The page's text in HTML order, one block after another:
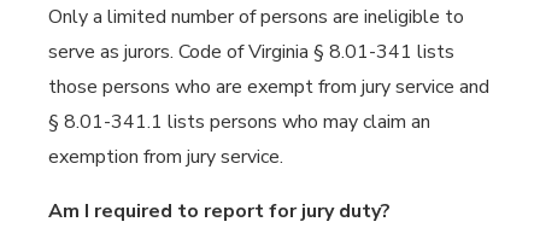
Only a limited number of persons are ineligible to
serve as jurors. Code of Virginia § 8.01-341 lists
those persons who are exempt from jury service and
§ 8.01-341.1 lists persons who may claim an
exemption from jury service.
Am I required to report for jury duty?